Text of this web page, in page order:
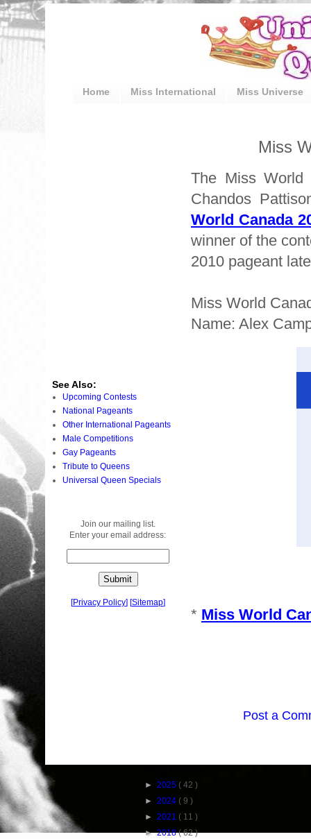
Home Miss International Miss Universe
Miss
The Miss
Chandos
World Canada
winner of the
2010 pageant
Miss World
Name: Alex
* Miss World
Post a
See Also:
Upcoming Contests
National Pageants
Other International Pageants
Male Competitions
Gay Pageants
Tribute to Queens
Universal Queen Specials
Join our mailing list.
Enter your email address:
[Privacy Policy] [Sitemap]
► 2025 ( 42 )
► 2024 ( 9 )
► 2021 ( 11 )
►2018( 62 )